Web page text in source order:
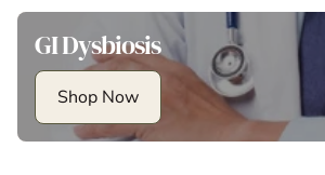
GI Dysbiosis
Shop Now